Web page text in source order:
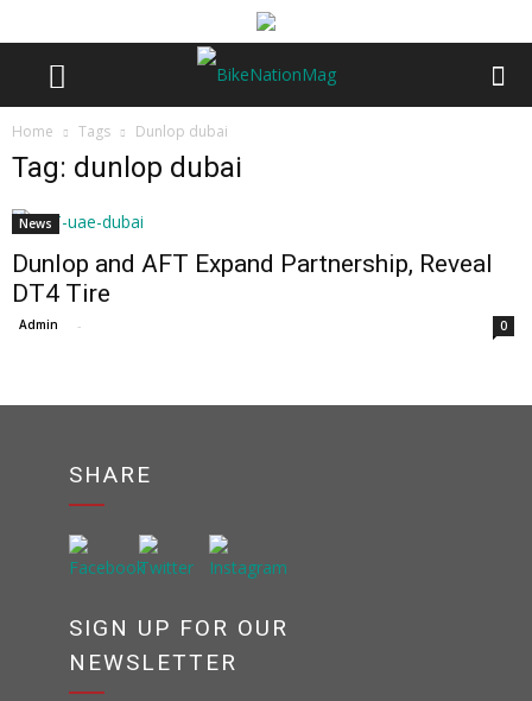
Home Tags Dunlop dubai
Tag: dunlop dubai
News
Dunlop and AFT Expand Partnership, Reveal
DT4 Tire
Admin - 0
SHARE
SIGN UP FOR OUR
NEWSLETTER